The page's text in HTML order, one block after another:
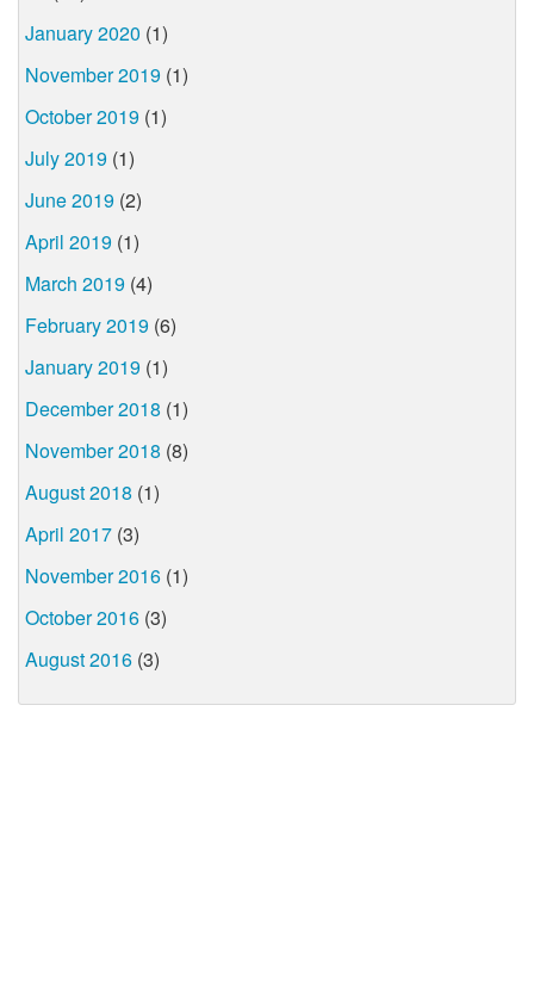
January 2020 (1)
November 2019 (1)
October 2019 (1)
July 2019 (1)
June 2019 (2)
April 2019 (1)
March 2019 (4)
February 2019 (6)
January 2019 (1)
December 2018 (1)
November 2018 (8)
August 2018 (1)
April 2017 (3)
November 2016 (1)
October 2016 (3)
August 2016 (3)